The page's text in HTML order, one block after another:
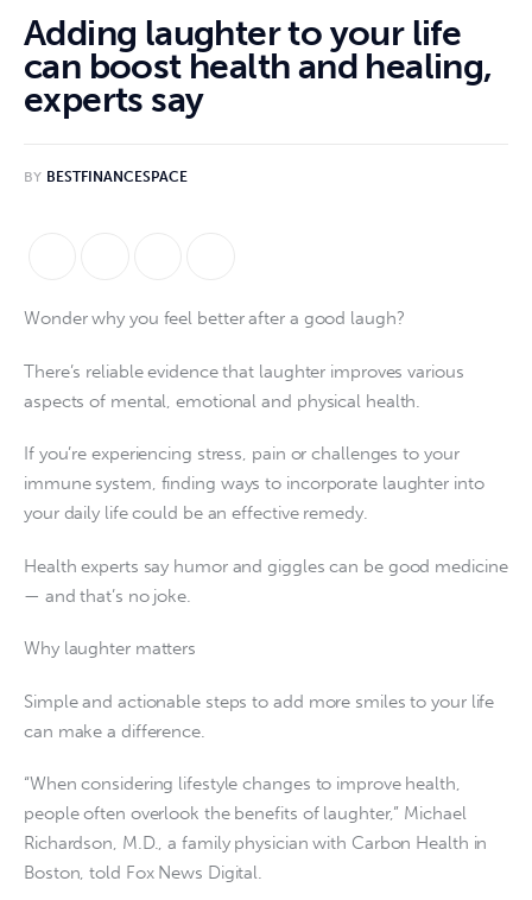
Adding laughter to your life
can boost health and healing,
experts say
BY BESTFINANCESPACE
Wonder why you feel better after a good laugh?
There’s reliable evidence that laughter improves various
aspects of mental, emotional and physical health.
If you’re experiencing stress, pain or challenges to your
immune system, finding ways to incorporate laughter into
your daily life could be an effective remedy.
Health experts say humor and giggles can be good medicine
— and that’s no joke.
Why laughter matters
Simple and actionable steps to add more smiles to your life
can make a difference.
“When considering lifestyle changes to improve health,
people often overlook the benefits of laughter,” Michael
Richardson, M.D., a family physician with Carbon Health in
Boston, told Fox News Digital.